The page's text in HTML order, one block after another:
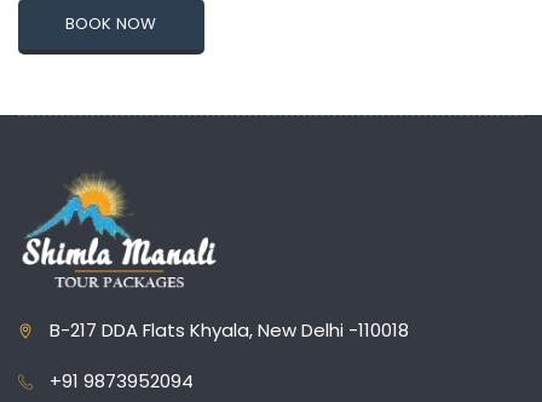
BOOK NOW
B-217 DDA Flats Khyala, New Delhi -110018
+91 9873952094